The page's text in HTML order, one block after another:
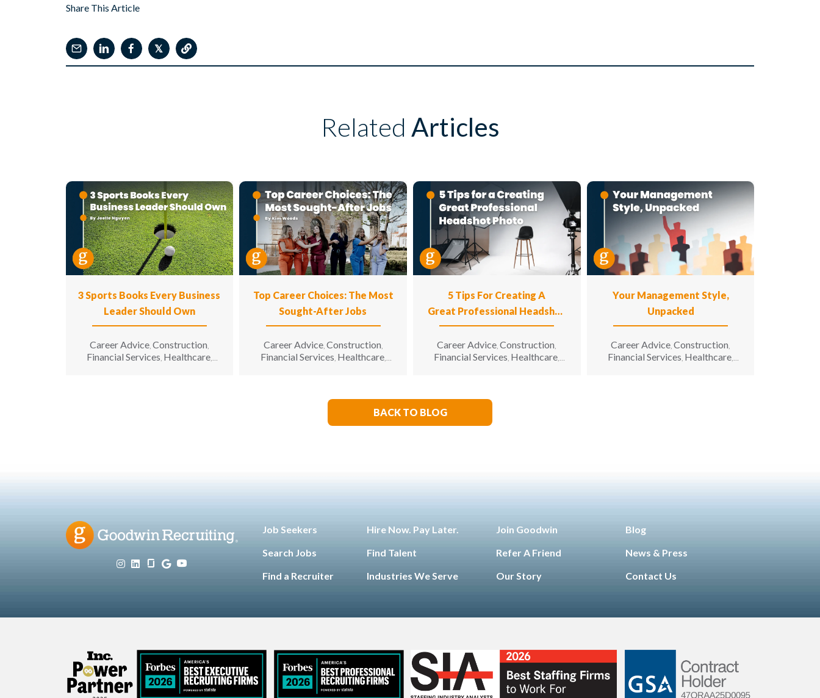
Share This Article
𝕏
Related Articles
3 Sports Books Every Business
Leader Should Own
Career Advice, Construction,
Financial Services, Healthcare,
Top Career Choices: The Most
Sought-After Jobs
Career Advice, Construction,
Financial Services, Healthcare,
Sales & Marketing
5 Tips For Creating A
Great Professional Headshot
Photo
Career Advice,Construction,
Financial Services, Healthcare,
Sales & Marketing
Your Management Style,
Unpacked
Career Advice,Construction,
Financial Services, Healthcare,
BACK TO BLOG
Job Seekers
Search Jobs
Find a Recruiter
Hire Now. Pay Later.
Find Talent
Industries We Serve
Join Goodwin
Refer A Friend
Our Story
Blog
News & Press
Contact Us